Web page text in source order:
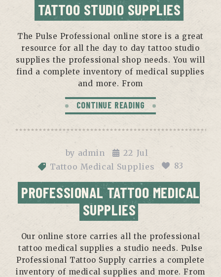
TATTOO STUDIO SUPPLIES
The Pulse Professional online store is a great
resource for all the day to day tattoo studio
supplies the professional shop needs. You will
find a complete inventory of medical supplies
and more. From
CONTINUE READING
by admin 22 Jul
Tattoo Medical Supplies
83
PROFESSIONAL TATTOO MEDICAL
SUPPLIES
Our online store carries all the professional
tattoo medical supplies a studio needs. Pulse
Professional Tattoo Supply carries a complete
inventory of medical supplies and more. From